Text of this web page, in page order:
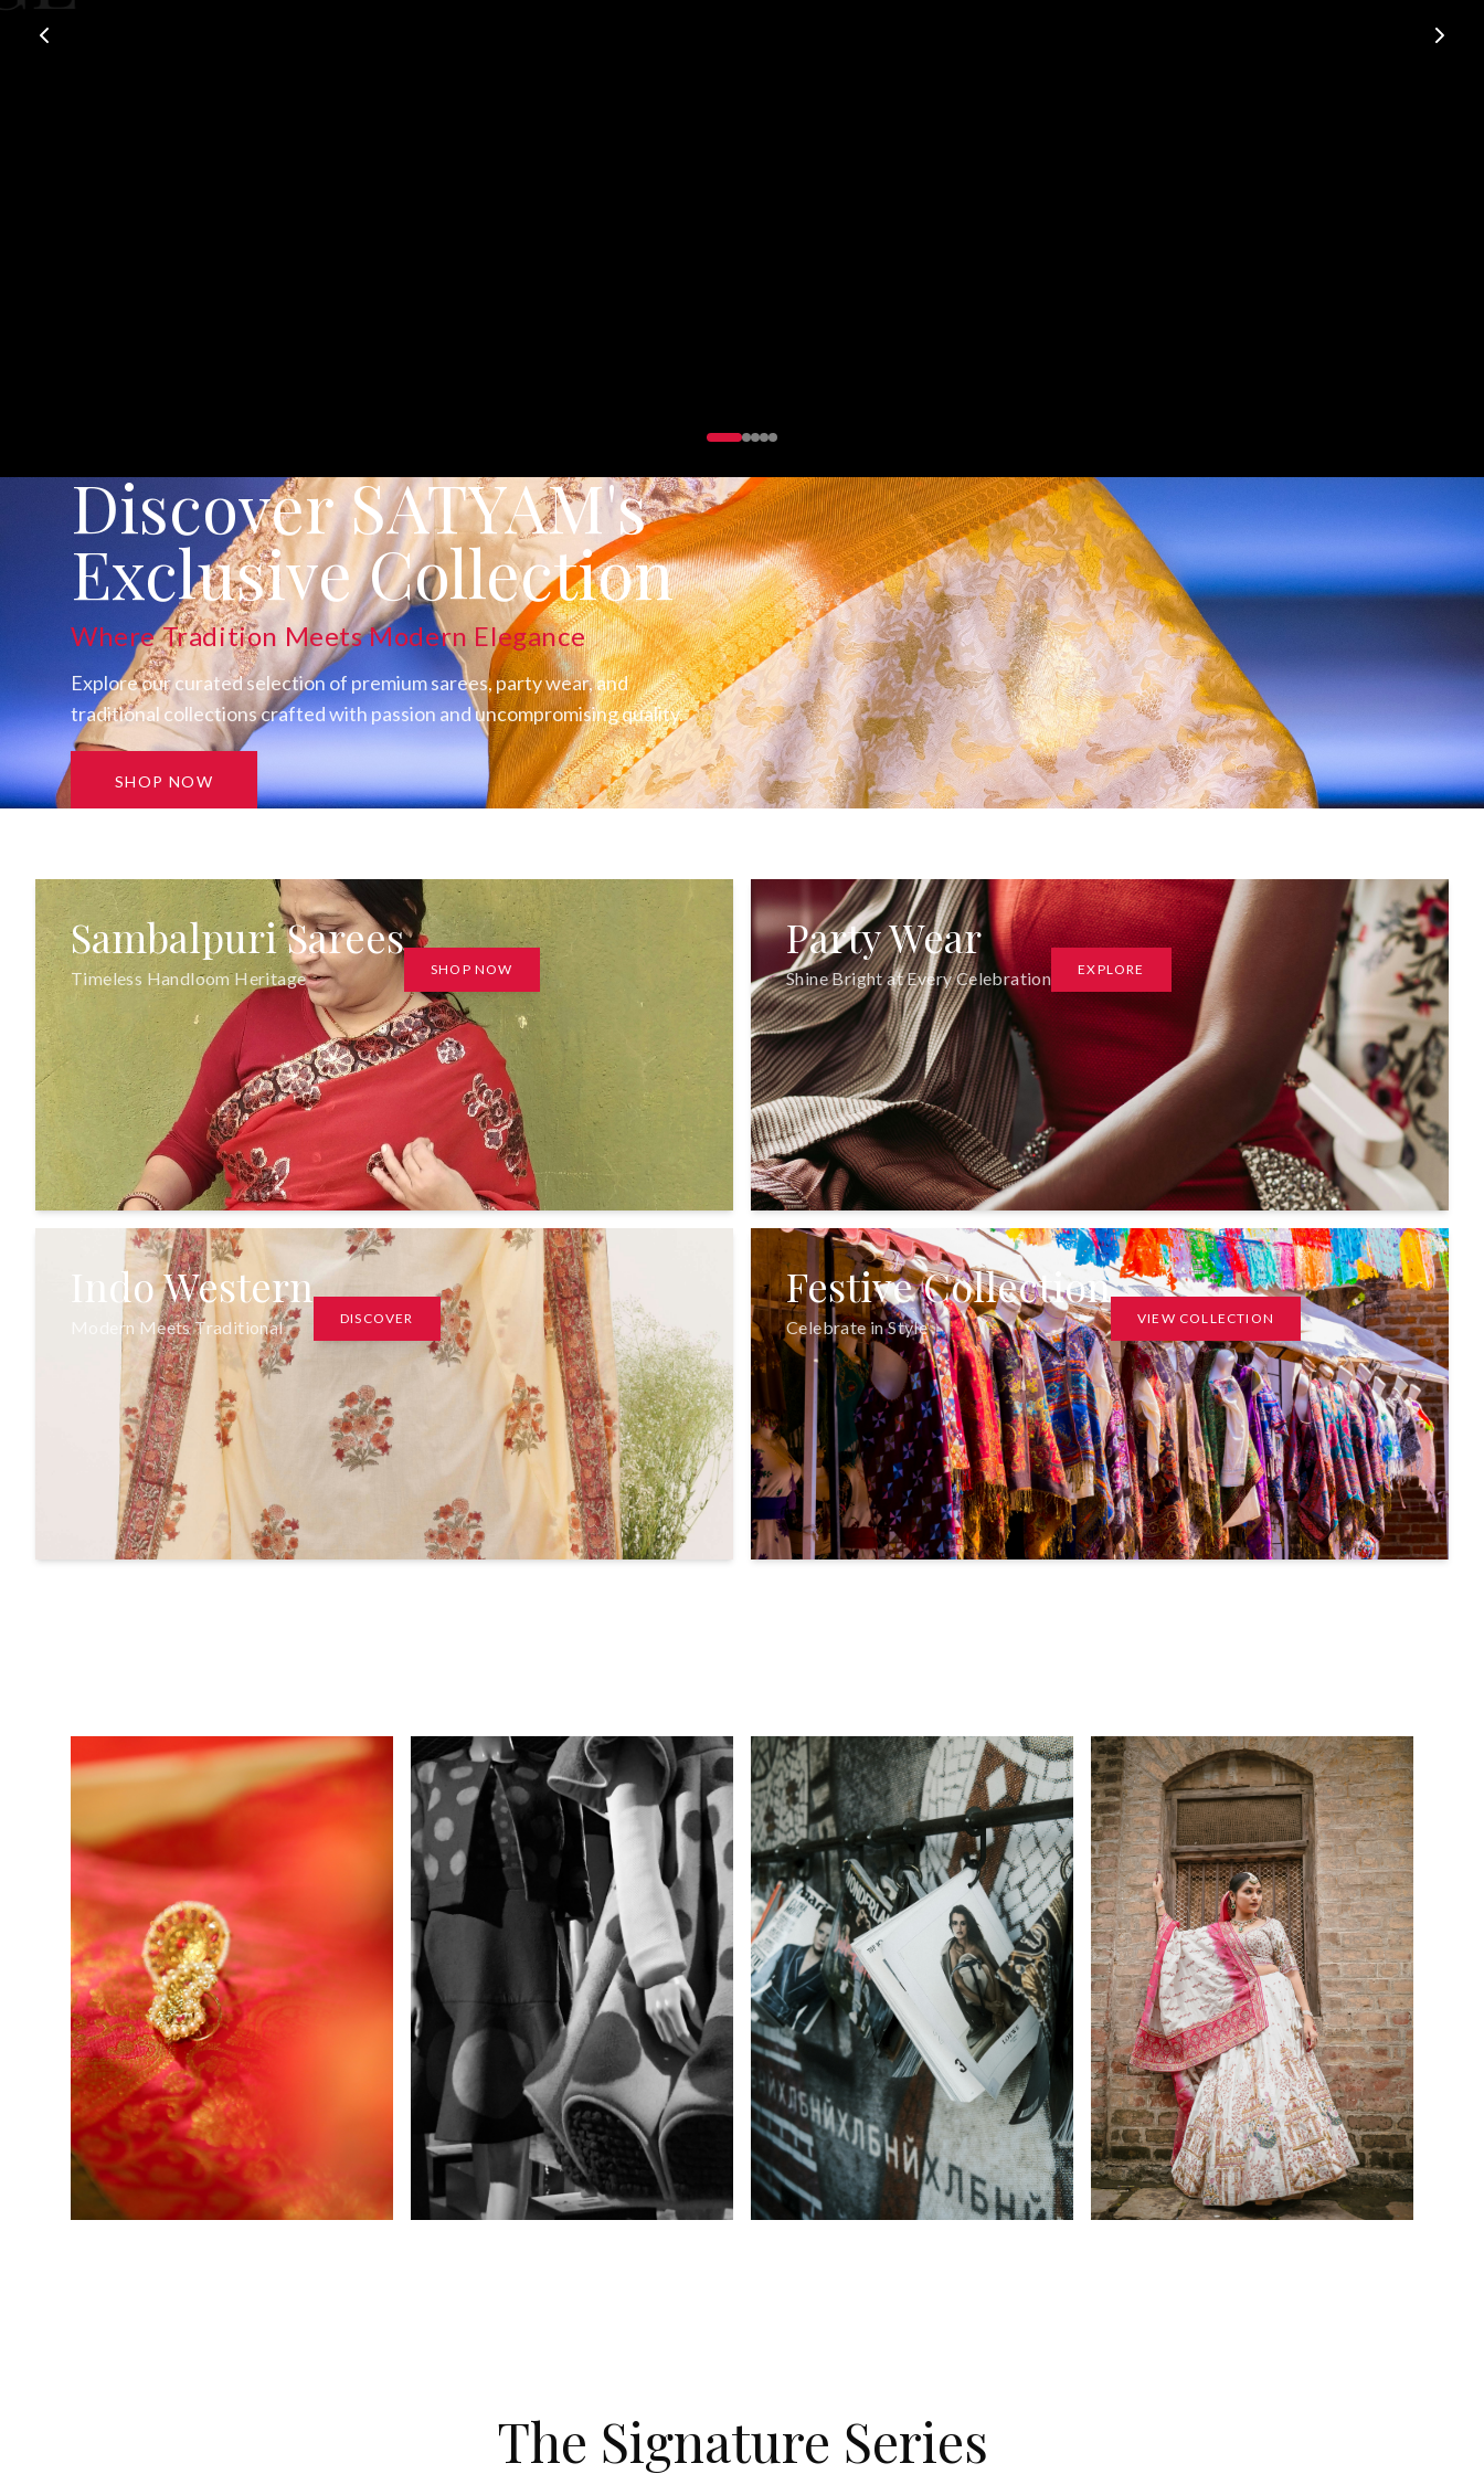
Discover SATYAM's
Exclusive Collection
Where Tradition Meets Modern Elegance
Explore our curated selection of premium sarees, party wear, and
traditional collections crafted with passion and uncompromising quality.
SHOP NOW
Sambalpuri Sarees
Timeless Handloom Heritage SHOP NOW
Party Wear
Shine Bright at Every Celebration EXPLORE
Indo Western
Modern Meets Traditional DISCOVER
Festive Collection
Celebrate in Style VIEW COLLECTION
The Signature Series